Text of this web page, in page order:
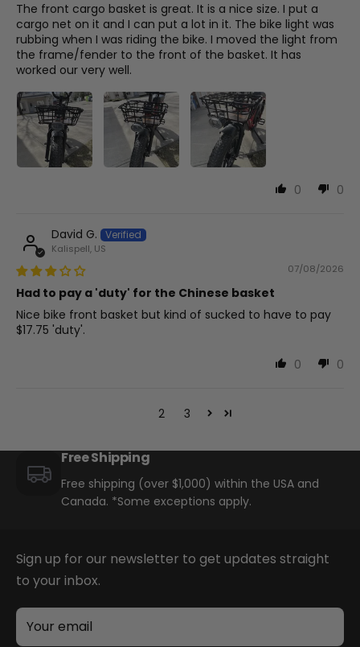
The front cargo basket is great. It is a nice size. I put a
cargo net on it and I can put a lot in it. The bike light was
rubbing when I was riding the bike. I moved the light from
the frame/fender to the front of the basket. It has
worked our very well.
0 0
David G.
Kalispell, US
07/08/2026
Had to pay a 'duty' for the Chinese basket
Nice bike front basket but kind of sucked to have to pay
$17.75 'duty'.
0 0
2 3
Free Shipping
Free shipping (over $1,000) within the USA and
Canada. *Some exceptions apply.
Sign up for our newsletter to get updates straight
to your inbox.
Your email